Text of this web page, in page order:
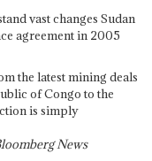
vast changes Sudan
agreement in 2005
the latest mining deals
of Congo to the
is simply
News